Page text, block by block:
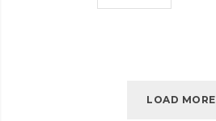
LOAD MORE